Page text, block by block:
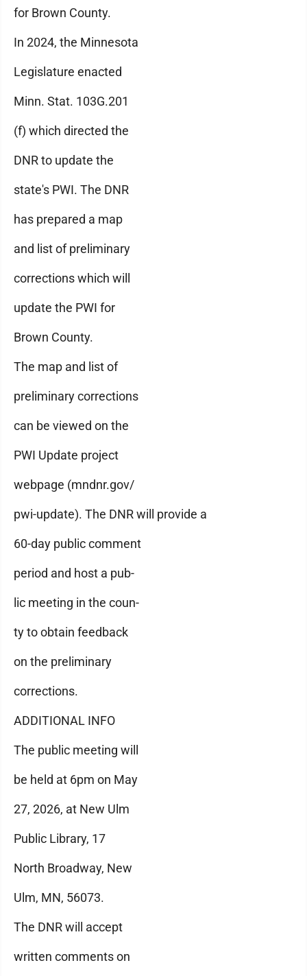
for Brown County.
In 2024, the Minnesota
Legislature enacted
Minn. Stat. 103G.201
(f) which directed the
DNR to update the
state's PWI. The DNR
has prepared a map
and list of preliminary
corrections which will
update the PWI for
Brown County.
The map and list of
preliminary corrections
can be viewed on the
PWI Update project
webpage (mndnr.gov/
pwi-update). The DNR will provide a
60-day public comment
period and host a pub-
lic meeting in the coun-
ty to obtain feedback
on the preliminary
corrections.
ADDITIONAL INFO
The public meeting will
be held at 6pm on May
27, 2026, at New Ulm
Public Library, 17
North Broadway, New
Ulm, MN, 56073.
The DNR will accept
written comments on